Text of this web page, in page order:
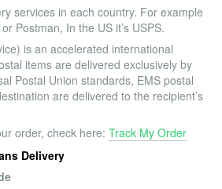
services in each country. For example
Postman, In the US it’s USPS.
is an accelerated international
items are delivered exclusively by
Postal Union standards, EMS postal
are delivered to the recipient’s
order, check here: Track My Order